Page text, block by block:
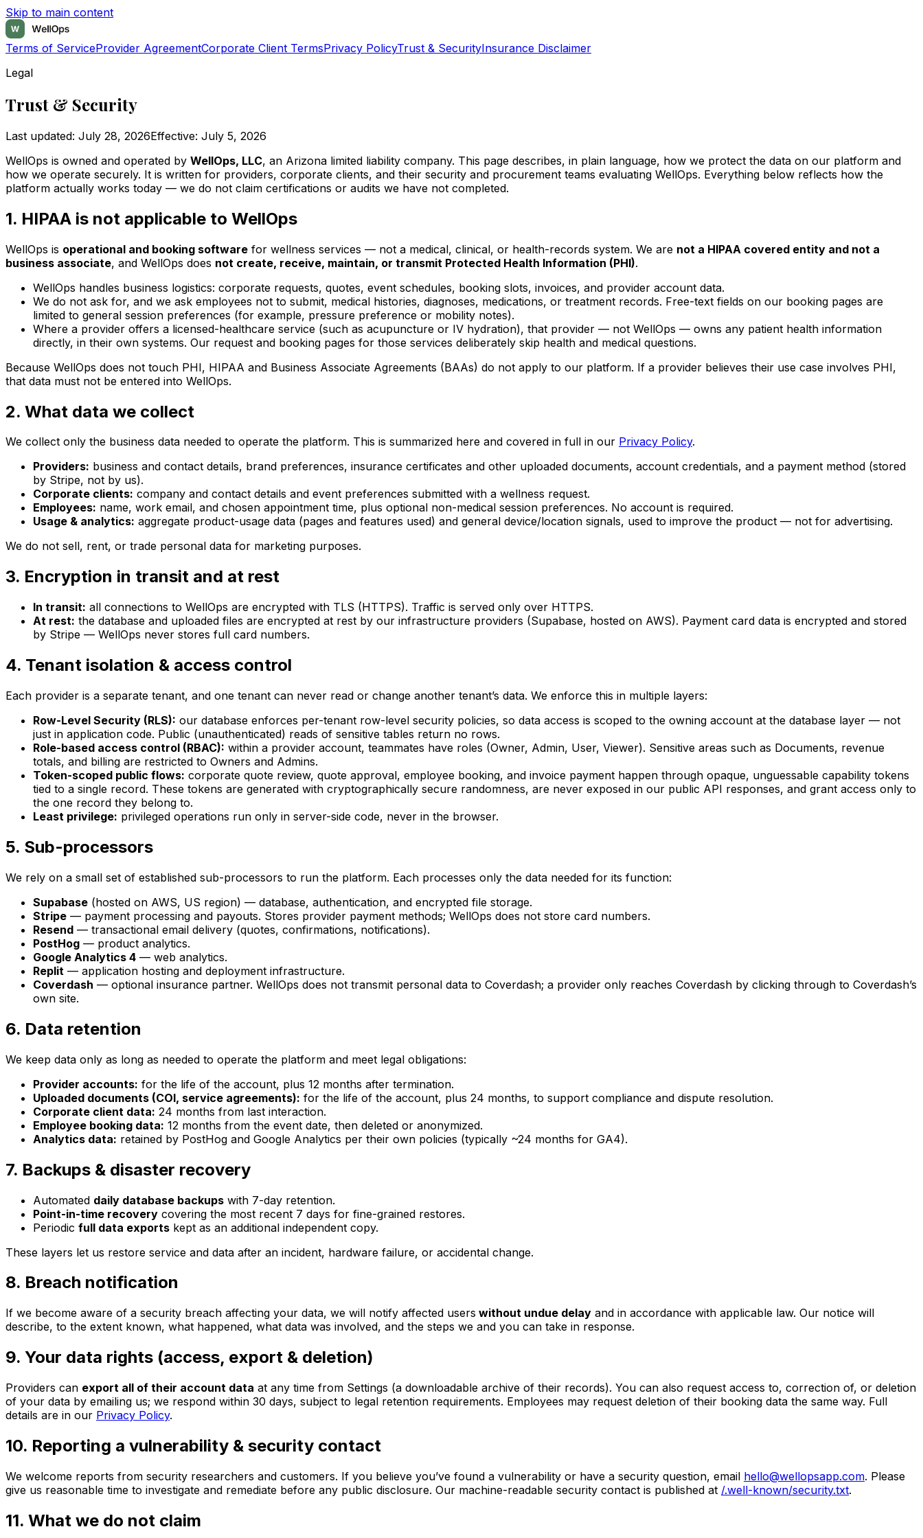
Skip to main content
Terms of ServiceProvider AgreementCorporate Client TermsPrivacy PolicyTrust & SecurityInsurance Disclaimer
Legal
Trust & Security
Last updated: July 28, 2026Effective: July 5, 2026
WellOps is owned and operated by WellOps, LLC, an Arizona limited liability company. This page describes, in plain language, how we protect the data on our platform and
how we operate securely. It is written for providers, corporate clients, and their security and procurement teams evaluating WellOps. Everything below reflects how the
platform actually works today — we do not claim certifications or audits we have not completed.
1. HIPAA is not applicable to WellOps
WellOps is operational and booking software for wellness services — not a medical, clinical, or health-records system. We are not a HIPAA covered entity and not a
business associate, and WellOps does not create, receive, maintain, or transmit Protected Health Information (PHI).
WellOps handles business logistics: corporate requests, quotes, event schedules, booking slots, invoices, and provider account data.
We do not ask for, and we ask employees not to submit, medical histories, diagnoses, medications, or treatment records. Free-text fields on our booking pages are
limited to general session preferences (for example, pressure preference or mobility notes).
Where a provider offers a licensed-healthcare service (such as acupuncture or IV hydration), that provider — not WellOps — owns any patient health information
directly, in their own systems. Our request and booking pages for those services deliberately skip health and medical questions.
Because WellOps does not touch PHI, HIPAA and Business Associate Agreements (BAAs) do not apply to our platform. If a provider believes their use case involves PHI,
that data must not be entered into WellOps.
2. What data we collect
We collect only the business data needed to operate the platform. This is summarized here and covered in full in our Privacy Policy.
Providers: business and contact details, brand preferences, insurance certificates and other uploaded documents, account credentials, and a payment method (stored
by Stripe, not by us).
Corporate clients: company and contact details and event preferences submitted with a wellness request.
Employees: name, work email, and chosen appointment time, plus optional non-medical session preferences. No account is required.
Usage & analytics: aggregate product-usage data (pages and features used) and general device/location signals, used to improve the product — not for advertising.
We do not sell, rent, or trade personal data for marketing purposes.
3. Encryption in transit and at rest
In transit: all connections to WellOps are encrypted with TLS (HTTPS). Traffic is served only over HTTPS.
At rest: the database and uploaded files are encrypted at rest by our infrastructure providers (Supabase, hosted on AWS). Payment card data is encrypted and stored
by Stripe — WellOps never stores full card numbers.
4. Tenant isolation & access control
Each provider is a separate tenant, and one tenant can never read or change another tenant’s data. We enforce this in multiple layers:
Row-Level Security (RLS): our database enforces per-tenant row-level security policies, so data access is scoped to the owning account at the database layer — not
just in application code. Public (unauthenticated) reads of sensitive tables return no rows.
Role-based access control (RBAC): within a provider account, teammates have roles (Owner, Admin, User, Viewer). Sensitive areas such as Documents, revenue
totals, and billing are restricted to Owners and Admins.
Token-scoped public flows: corporate quote review, quote approval, employee booking, and invoice payment happen through opaque, unguessable capability tokens
tied to a single record. These tokens are generated with cryptographically secure randomness, are never exposed in our public API responses, and grant access only to
the one record they belong to.
Least privilege: privileged operations run only in server-side code, never in the browser.
5. Sub-processors
We rely on a small set of established sub-processors to run the platform. Each processes only the data needed for its function:
Supabase (hosted on AWS, US region) — database, authentication, and encrypted file storage.
Stripe — payment processing and payouts. Stores provider payment methods; WellOps does not store card numbers.
Resend — transactional email delivery (quotes, confirmations, notifications).
PostHog — product analytics.
Google Analytics 4 — web analytics.
Replit — application hosting and deployment infrastructure.
Coverdash — optional insurance partner. WellOps does not transmit personal data to Coverdash; a provider only reaches Coverdash by clicking through to Coverdash’s
own site.
6. Data retention
We keep data only as long as needed to operate the platform and meet legal obligations:
Provider accounts: for the life of the account, plus 12 months after termination.
Uploaded documents (COI, service agreements): for the life of the account, plus 24 months, to support compliance and dispute resolution.
Corporate client data: 24 months from last interaction.
Employee booking data: 12 months from the event date, then deleted or anonymized.
Analytics data: retained by PostHog and Google Analytics per their own policies (typically ~24 months for GA4).
7. Backups & disaster recovery
Automated daily database backups with 7-day retention.
Point-in-time recovery covering the most recent 7 days for fine-grained restores.
Periodic full data exports kept as an additional independent copy.
These layers let us restore service and data after an incident, hardware failure, or accidental change.
8. Breach notification
If we become aware of a security breach affecting your data, we will notify affected users without undue delay and in accordance with applicable law. Our notice will
describe, to the extent known, what happened, what data was involved, and the steps we and you can take in response.
9. Your data rights (access, export & deletion)
Providers can export all of their account data at any time from Settings (a downloadable archive of their records). You can also request access to, correction of, or deletion
of your data by emailing us; we respond within 30 days, subject to legal retention requirements. Employees may request deletion of their booking data the same way. Full
details are in our Privacy Policy.
10. Reporting a vulnerability & security contact
We welcome reports from security researchers and customers. If you believe you’ve found a vulnerability or have a security question, email hello@wellopsapp.com. Please
give us reasonable time to investigate and remediate before any public disclosure. Our machine-readable security contact is published at /.well-known/security.txt.
11. What we do not claim